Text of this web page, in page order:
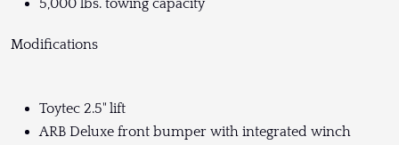
5,000 lbs. towing capacity
Modifications
Toytec 2.5" lift
ARB Deluxe front bumper with integrated winch